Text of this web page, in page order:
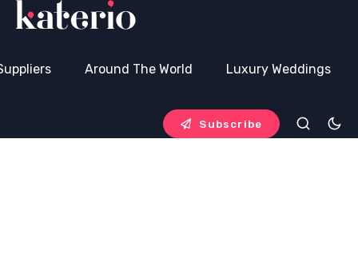
Around The World Luxury Weddings
Subscribe